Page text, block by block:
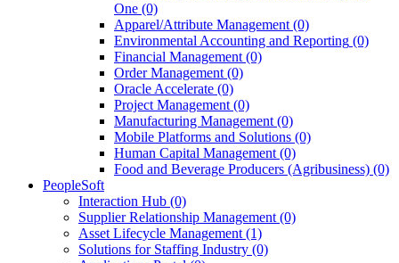
One (0)
Apparel/Attribute Management (0)
Environmental Accounting and Reporting (0)
Financial Management (0)
Order Management (0)
Oracle Accelerate (0)
Project Management (0)
Manufacturing Management (0)
Mobile Platforms and Solutions (0)
Human Capital Management (0)
Food and Beverage Producers (Agribusiness) (0)
PeopleSoft
Interaction Hub (0)
Supplier Relationship Management (0)
Asset Lifecycle Management (1)
Solutions for Staffing Industry (0)